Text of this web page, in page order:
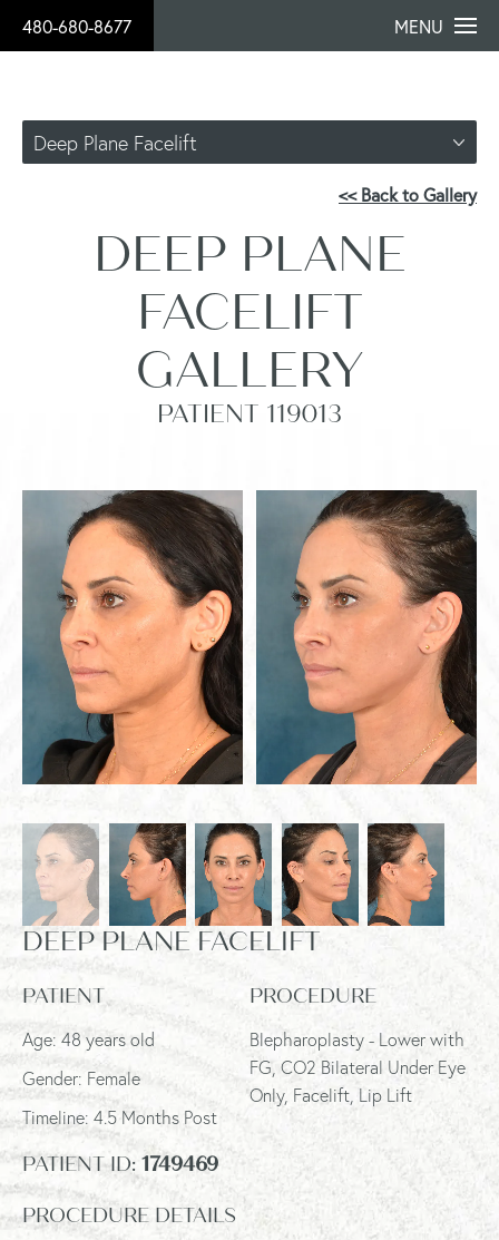
480-680-8677 MENU
Deep Plane Facelift
<< Back to Gallery
DEEP PLANE
FACELIFT
GALLERY
PATIENT 119013
DEEP PLANE FACELIFT
PATIENT
Age: 48 years old
Gender: Female
Timeline: 4.5 Months Post
PROCEDURE
Blepharoplasty - Lower with
FG, CO2 Bilateral Under Eye
Only, Facelift, Lip Lift
PATIENT ID: 1749469
PROCEDURE DETAILS